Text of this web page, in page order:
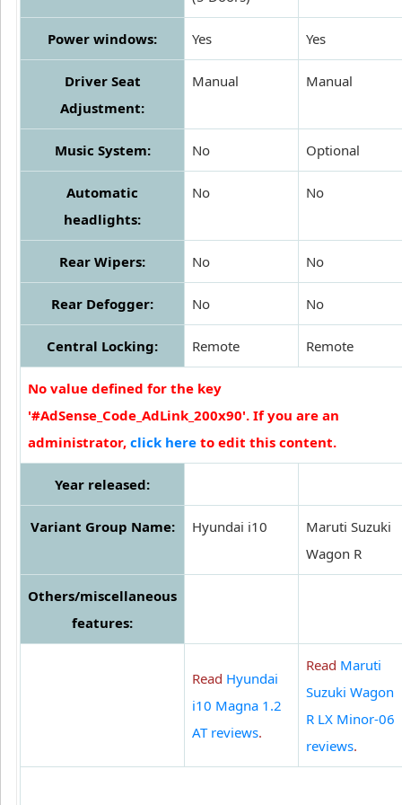
Power windows: Yes Yes
Driver Seat
Adjustment:
Manual Manual
Music System: No Optional
Automatic
headlights:
No No
Rear Wipers: No No
Rear Defogger: No No
Central Locking: Remote Remote
No value defined for the key
'#AdSense_Code_AdLink_200x90'. If you are an
administrator, click here to edit this content.
Year released:
Variant Group Name: Hyundai i10
Maruti Suzuki
Wagon R
Others/miscellaneous
features:
Read Hyundai
i10 Magna 1.2
AT reviews.
Read Maruti
Suzuki Wagon
R LX Minor-06
reviews.